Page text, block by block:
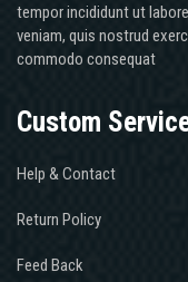
tempor incididunt ut
veniam, quis nostrud
commodo consequat
Custom
Help & Contact
Return Policy
Feed Back